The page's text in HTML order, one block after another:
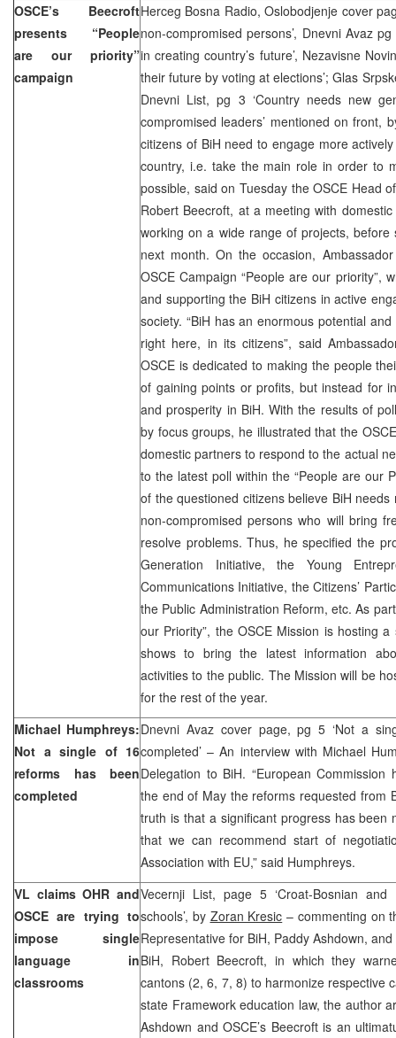
OSCE’s Beecroft
presents “People
are our priority”
campaign
Herceg Bosna Radio, Oslobodjenje cover
non-compromised persons’, Dnevni Avaz
in creating country’s future’, Nezavisne
their future by voting at elections’; Glas
Dnevni List, pg 3 ‘Country needs new
compromised leaders’ mentioned on front,
citizens of BiH need to engage more
country, i.e. take the main role in order to
possible, said on Tuesday the OSCE Head
Robert Beecroft, at a meeting with
working on a wide range of projects,
next month. On the occasion,
OSCE Campaign “People are our priority”,
and supporting the BiH citizens in active
society. “BiH has an enormous potential
right here, in its citizens”, said
OSCE is dedicated to making the people
of gaining points or profits, but instead for
and prosperity in BiH. With the results of
by focus groups, he illustrated that the
domestic partners to respond to the actual
to the latest poll within the “People are our
of the questioned citizens believe BiH
non-compromised persons who will bring
resolve problems. Thus, he specified the
Generation Initiative, the Young
Communications Initiative, the Citizens’
the Public Administration Reform, etc. As
our Priority”, the OSCE Mission is hosting
shows to bring the latest information
activities to the public. The Mission will be
for the rest of the year.
Michael Humphreys:
Not a single of 16
reforms has been
completed
Dnevni Avaz cover page, pg 5 ‘Not a
completed’ – An interview with Michael
Delegation to BiH. “European
the end of May the reforms requested from
truth is that a significant progress has been
that we can recommend start of
Association with EU,” said Humphreys.
VL claims OHR and
OSCE are trying to
impose single
language in
classrooms
Vecernji List, page 5 ‘Croat-Bosnian and
schools’, by Zoran Kresic – commenting on
Representative for BiH, Paddy Ashdown,
BiH, Robert Beecroft, in which they
cantons (2, 6, 7, 8) to harmonize respective
state Framework education law, the author
Ashdown and OSCE’s Beecroft is an